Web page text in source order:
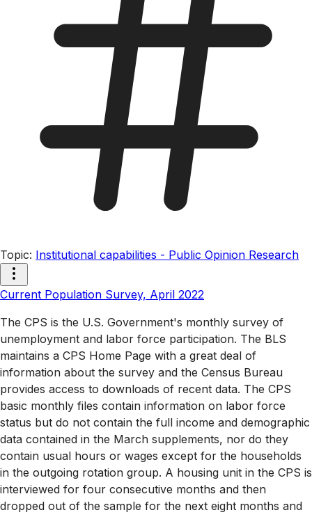
Topic: Institutional capabilities - Public Opinion Research
Current Population Survey, April 2022
The CPS is the U.S. Government's monthly survey of
unemployment and labor force participation. The BLS
maintains a CPS Home Page with a great deal of
information about the survey and the Census Bureau
provides access to downloads of recent data. The CPS
basic monthly files contain information on labor force
status but do not contain the full income and demographic
data contained in the March supplements, nor do they
contain usual hours or wages except for the households
in the outgoing rotation group. A housing unit in the CPS is
interviewed for four consecutive months and then
dropped out of the sample for the next eight months and